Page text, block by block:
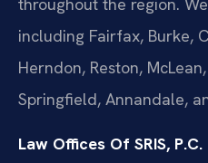
including Fairfax, Burke,
Herndon, Reston,
Springfield, Annandale,
Law Offices Of SRIS,